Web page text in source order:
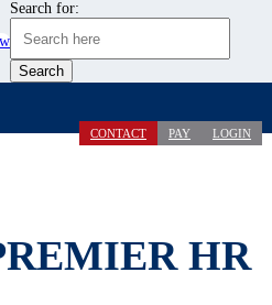
Search for:
CONTACT PAY LOGIN
HR